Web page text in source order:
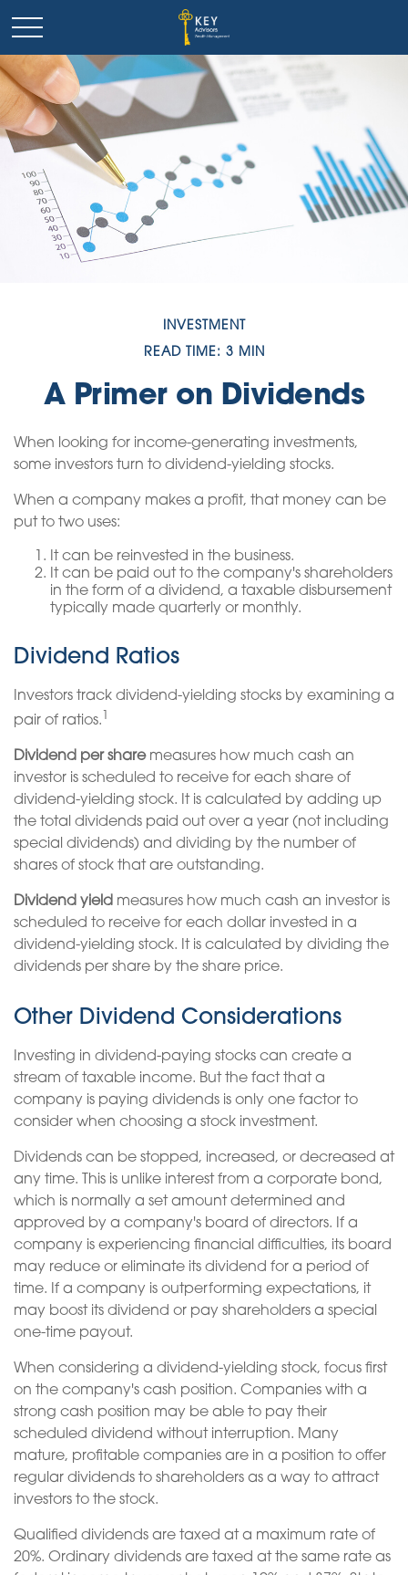
INVESTMENT
READ TIME: 3 MIN
A Primer on Dividends
When looking for income-generating investments,
some investors turn to dividend-yielding stocks.
When a company makes a profit, that money can be
put to two uses:
It can be reinvested in the business.
It can be paid out to the company's shareholders
in the form of a dividend, a taxable disbursement
typically made quarterly or monthly.
Dividend Ratios
Investors track dividend-yielding stocks by examining a
pair of ratios.
Dividend per sharemeasures how much cash an
investor is scheduled to receive for each share of
dividend-yielding stock. It is calculated by adding up
the total dividends paid out over a year (not including
special dividends) and dividing by the number of
shares of stock that are outstanding.
Dividend yield measures how much cash an investor is
scheduled to receive for each dollar invested in a
dividend-yielding stock. It is calculated by dividing the
dividends per share by the share price.
Other Dividend Considerations
Investing in dividend-paying stocks can create a
stream of taxable income. But the fact that a
company is paying dividends is only one factor to
consider when choosing a stock investment.
Dividends can be stopped, increased, or decreased at
any time. This is unlike interest from a corporate bond,
which is normally a set amount determined and
approved by a company's board of directors. If a
company is experiencing financial difficulties, its board
may reduce or eliminate its dividend for a period of
time. If a company is outperforming expectations, it
may boost its dividend or pay shareholders a special
one-time payout.
When considering a dividend-yielding stock, focus first
on the company's cash position. Companies with a
strong cash position may be able to pay their
scheduled dividend without interruption. Many
mature, profitable companies are in a position to offer
regular dividends to shareholders as a way to attract
investors to the stock.
Qualified dividends are taxed at a maximum rate of
20%. Ordinary dividends are taxed at the same rate as